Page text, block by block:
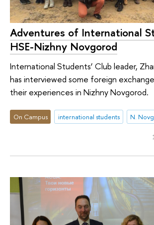
Adventures of International
HSE-Nizhny Novgorod
International Students’ Club leader,
has interviewed some foreign
their experiences in Nizhny Novgorod.
On Campus international students N.